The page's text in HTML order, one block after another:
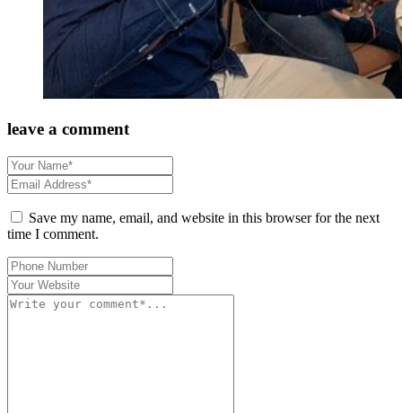
leave a comment
Save my name, email, and website in this browser for the next
time I comment.